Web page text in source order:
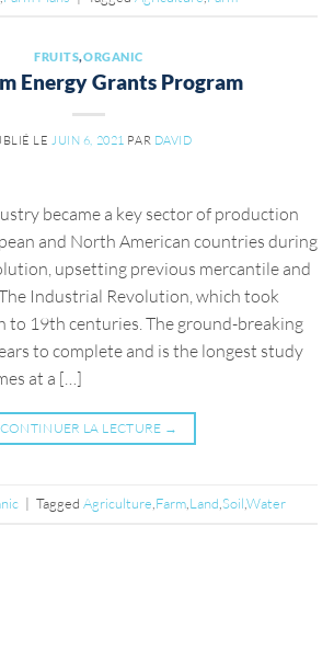
FRUITS,ORGANIC
Energy Grants Program
LEJUIN 6, 2021 PAR DAVID
became a key sector of production
and North American countries during
upsetting previous mercantile and
Industrial Revolution, which took
to 19th centuries. The ground-breaking
to complete and is the longest study
at a […]
CONTINUER LA LECTURE →
| Tagged Agriculture,Farm,Land,Soil,Water